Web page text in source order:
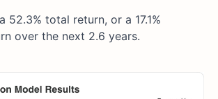
52.3% total return, or a 17.1%
over the next 2.6 years.